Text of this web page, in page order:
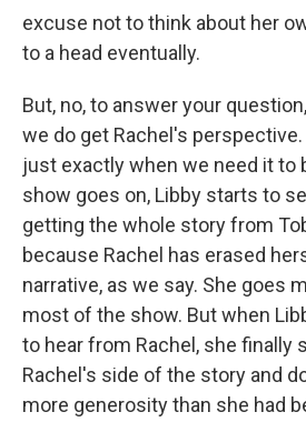
excuse not to think about her
to a head eventually.
But, no, to answer your
we do get Rachel's
just exactly when we need it to
show goes on, Libby starts to
getting the whole story from
because Rachel has erased
narrative, as we say. She goes
most of the show. But when
to hear from Rachel, she finally
Rachel's side of the story and
more generosity than she had